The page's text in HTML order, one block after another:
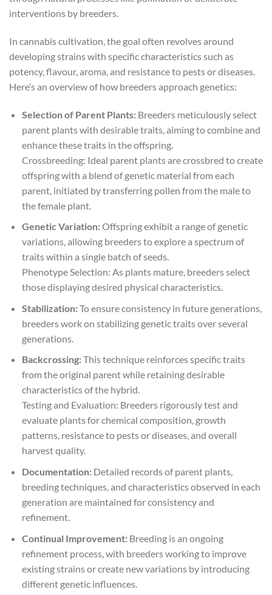
interventions by breeders.
In cannabis cultivation, the goal often revolves around
developing strains with specific characteristics such as
potency, flavour, aroma, and resistance to pests or diseases.
Here’s an overview of how breeders approach genetics:
Selection of Parent Plants:Breeders meticulously select
parent plants with desirable traits, aiming to combine and
enhance these traits in the offspring.
Crossbreeding: Ideal parent plants are crossbred to create
offspring with a blend of genetic material from each
parent, initiated by transferring pollen from the male to
the female plant.
Genetic Variation:Offspring exhibit a range of genetic
variations, allowing breeders to explore a spectrum of
traits within a single batch of seeds.
Phenotype Selection: As plants mature, breeders select
those displaying desired physical characteristics.
Stabilization:To ensure consistency in future generations,
breeders work on stabilizing genetic traits over several
generations.
Backcrossing:This technique reinforces specific traits
from the original parent while retaining desirable
characteristics of the hybrid.
Testing and Evaluation: Breeders rigorously test and
evaluate plants for chemical composition, growth
patterns, resistance to pests or diseases, and overall
harvest quality.
Documentation:Detailed records of parent plants,
breeding techniques, and characteristics observed in each
generation are maintained for consistency and
refinement.
Continual Improvement:Breeding is an ongoing
refinement process, with breeders working to improve
existing strains or create new variations by introducing
different genetic influences.